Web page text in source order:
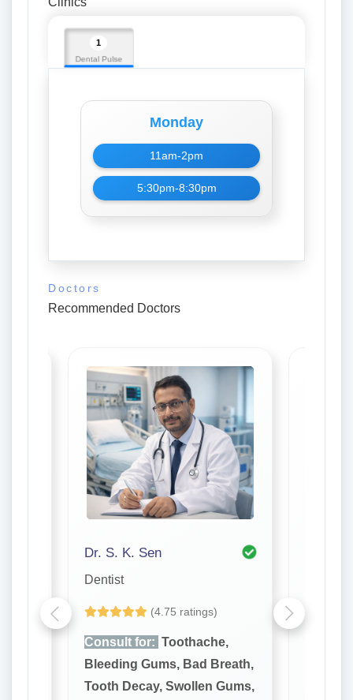
1
Dental Pulse
Monday
11am-2pm
5:30pm-8:30pm
Doctors
Recommended Doctors
Dr. S. K. Sen
Dentist
(4.75 ratings)
Consult for: Toothache,
Bleeding Gums, Bad Breath,
Tooth Decay, Swollen Gums,